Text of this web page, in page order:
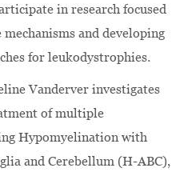
in research focused
and developing
for leukodystrophies.
Vanderver investigates
of multiple
Hypomyelination with
and Cerebellum (H-ABC),